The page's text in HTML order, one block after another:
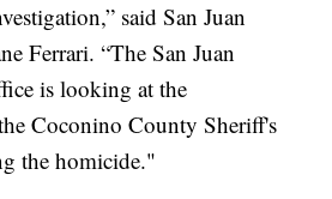
said San Juan
Ferrari. “The San Juan
is looking at the
Coconino County Sheriff's
the homicide."